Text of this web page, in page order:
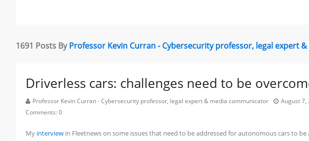
1691 Posts ByProfessor Kevin Curran - Cybersecurity professor, legal expert
Driverless cars: challenges need to be
Professor Kevin Curran - Cybersecurity professor, legal expert & media communicator August 7,
Comments:0
My interview in Fleetnews on some issues that need to be addressed for autonomous cars to be